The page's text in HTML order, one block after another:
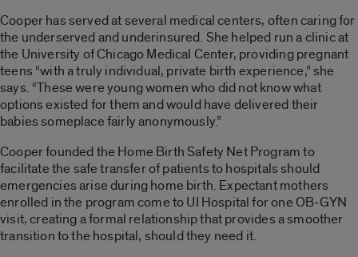
Cooper has served at several medical centers, often caring for
the underserved and underinsured. She helped run a clinic at
the University of Chicago Medical Center, providing pregnant
teens “with a truly individual, private birth experience,” she
says. “These were young women who did not know what
options existed for them and would have delivered their
babies someplace fairly anonymously.”
Cooper founded the Home Birth Safety Net Program to
facilitate the safe transfer of patients to hospitals should
emergencies arise during home birth. Expectant mothers
enrolled in the program come to UI Hospital for one OB-GYN
visit, creating a formal relationship that provides a smoother
transition to the hospital, should they need it.